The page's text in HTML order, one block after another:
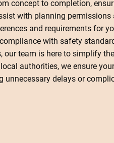
concept to completion,
with planning permissions
and requirements for
with safety
our team is here to simplify
authorities, we ensure
unnecessary delays or